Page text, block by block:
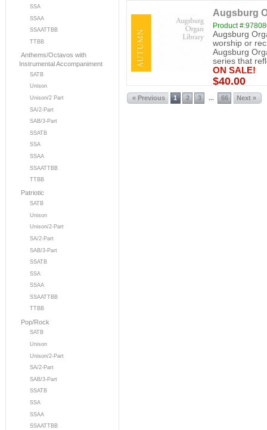
SSA
SSAA
SSAATTBB
TTBB
Anthems/Octavos with
Instrumental Accompaniment
SATB
Unison
Unison/2 Part
SA/2-Part
SAB/3-Part
SSATB
SSA
SSAA
SSAATTBB
TTBB
Patriotic
SATB
Unison
Unison/2-Part
SA/2-Part
SAB/3-Part
SSATB
SSA
SSAA
SSAATTBB
TTBB
Pop/Rock
SATB
Unison
Unison/2-Part
SA/2-Part
SAB/3-Part
SSATB
SSA
SSAA
SSAATTBB
Augsburg
Product
Augsburg
worship or
Augsburg
series that
ON SALE!
$40.00
« Previous 1 2 3 ... 66 Next »